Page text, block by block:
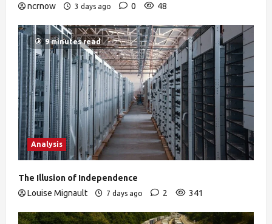
ncrnow
3 days ago 0 48
9 minutes read
Analysis
The Illusion of Independence
Louise Mignault
7 days ago 2 341